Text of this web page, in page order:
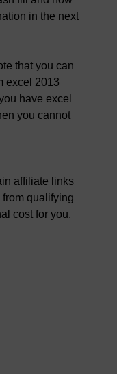
in the next
that you can
excel 2013
have excel
you cannot
affiliate links
qualifying
cost for you.